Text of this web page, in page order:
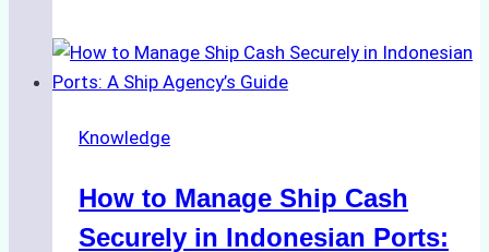
to
Ship
Services
Batam:
Compliance,
Knowledge
How to Manage Ship Cash
Securely in Indonesian Ports: